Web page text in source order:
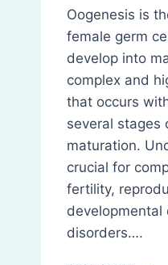
Oogenesis is
female germ
develop into
complex and
that occurs
several stages
maturation.
crucial for
fertility,
developmental
disorders….